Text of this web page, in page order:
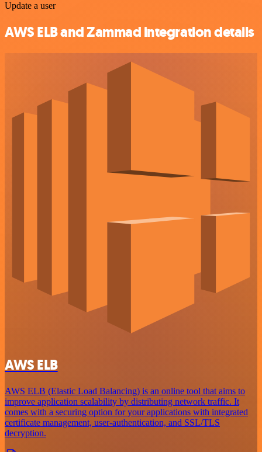
Update a user
AWS ELB and Zammad integration details
AWS ELB
AWS ELB (Elastic Load Balancing) is an online tool that aims to
improve application scalability by distributing network traffic. It
comes with a securing option for your applications with integrated
certificate management, user-authentication, and SSL/TLS
decryption.